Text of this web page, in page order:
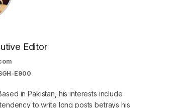
Editor
E900
in Pakistan, his interests include
to write long posts betrays his